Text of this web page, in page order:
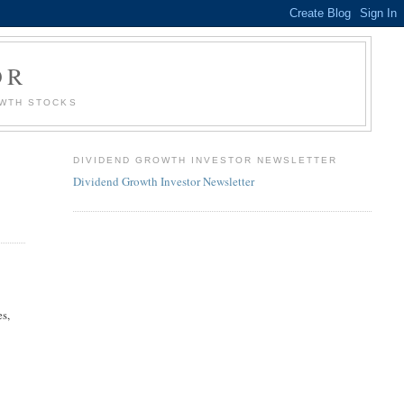
STOCKS
DIVIDEND GROWTH INVESTOR NEWSLETTER
Dividend Growth Investor Newsletter